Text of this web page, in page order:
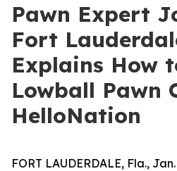
Pawn Expert
Fort
Explains How
Lowball Pawn
HelloNation
FORT LAUDERDALE, Fla.,